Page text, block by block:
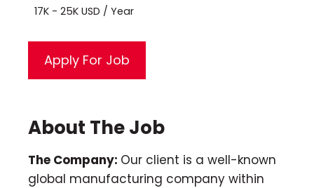
17K - 25K USD / Year
About The Job
The Company: Our client is a well-known
global manufacturing company within